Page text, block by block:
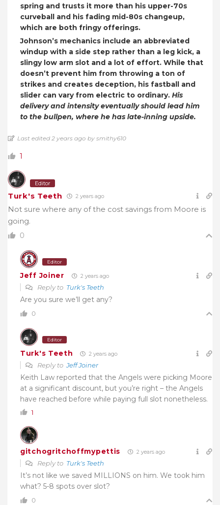
spring and trusts it more than his upper-70s
curveball and his fading mid-80s changeup,
which are both fringy offerings.
Johnson’s mechanics include an abbreviated
windup with a side step rather than a leg kick, a
slingy low arm slot and a lot of effort. While that
doesn’t prevent him from throwing a ton of
strikes and creates deception, his fastball and
slider can vary from electric to ordinary. His
delivery and intensity eventually should lead him
to the bullpen, where he has late-inning upside.
Last edited 2 years ago by smithy610
1
Editor
Turk's Teeth 2 years ago
Not sure where any of the cost savings from Moore is
going.
0
Editor
Jeff Joiner 2 years ago
Reply to Turk's Teeth
Are you sure we’ll get any?
0
Editor
Turk's Teeth 2 years ago
Reply toJeff Joiner
Keith Law reported that the Angels were picking Moore
at a significant discount, but you’re right – the Angels
have reached before while paying full slot nonetheless.
1
gitchogritchoffmypettis 2 years ago
Reply to Turk's Teeth
It’s not like we saved MILLIONS on him. We took him
what? 5-8 spots over slot?
0